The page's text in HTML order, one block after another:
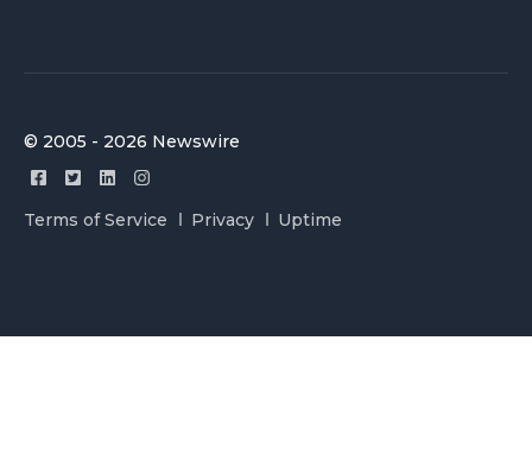
© 2005 - 2026 Newswire
Terms of Service Privacy Uptime